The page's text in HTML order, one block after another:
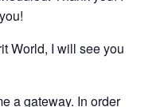
World, I will see you
a gateway. In order